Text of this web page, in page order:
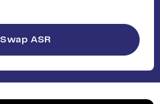
Swap ASR